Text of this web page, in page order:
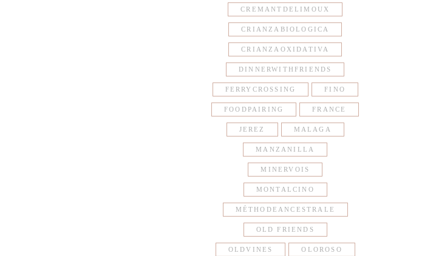
CREMANTDELIMOUX
CRIANZABIOLOGICA
CRIANZAOXIDATIVA
DINNERWITHFRIENDS
FERRYCROSSING FINO
FOODPAIRING FRANCE
JEREZ MALAGA
MANZANILLA
MINERVOIS
MONTALCINO
MÉTHODEANCESTRALE
OLD FRIENDS
OLDVINES OLOROSO